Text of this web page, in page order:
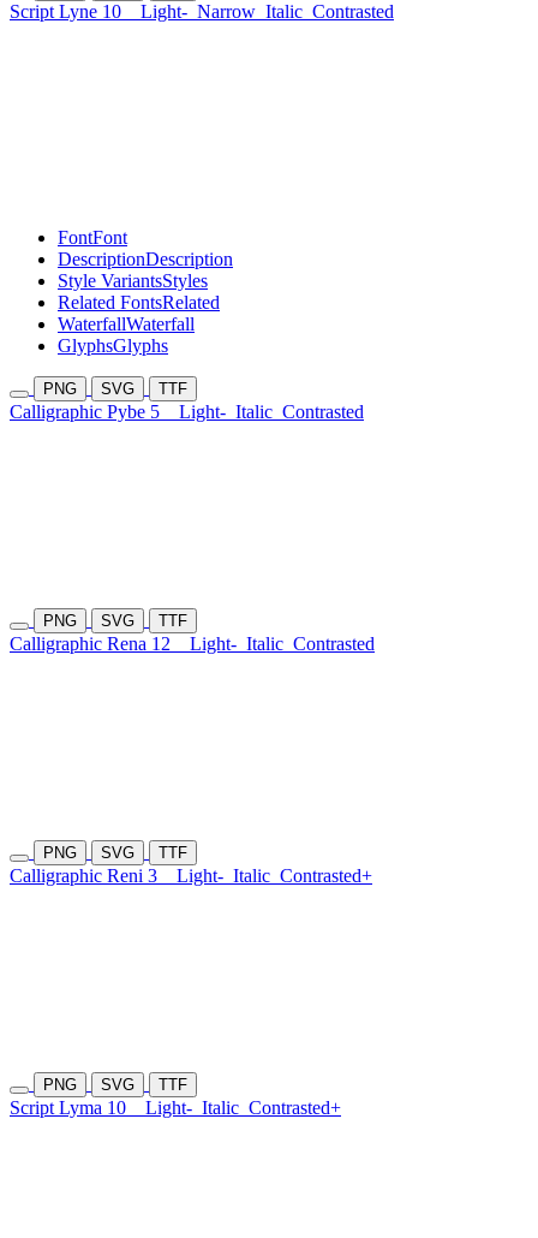
Script Lyne 10 Light- Narrow Italic Contrasted
FontFont
DescriptionDescription
Style VariantsStyles
Related FontsRelated
WaterfallWaterfall
GlyphsGlyphs
PNG SVG TTF
Calligraphic Pybe 5 Light- Italic Contrasted
PNG SVG TTF
Calligraphic Rena 12 Light- Italic Contrasted
PNG SVG TTF
Calligraphic Reni 3 Light- Italic Contrasted+
PNG SVG TTF
Script Lyma 10 Light- Italic Contrasted+